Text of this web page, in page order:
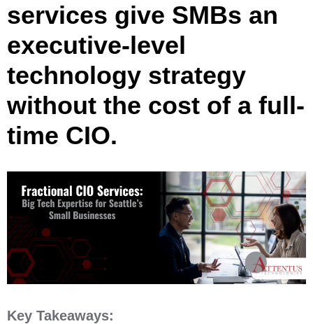
services give SMBs an
executive-level
technology strategy
without the cost of a full-
time CIO.
Key Takeaways: